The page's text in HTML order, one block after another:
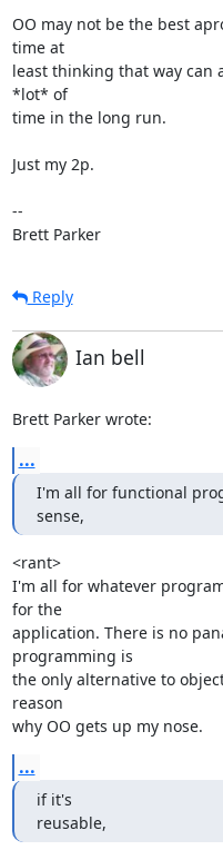
OO may not be the best
time at
least thinking that way can
*lot* of
time in the long run.
Just my 2p.
--
Brett Parker
Reply
Ian bell
Brett Parker wrote:
...
I'm all for functional
sense,
<rant>
I'm all for whatever
for the
application. There is no
programming is
the only alternative to
reason
why OO gets up my nose.
...
if it's
reusable,